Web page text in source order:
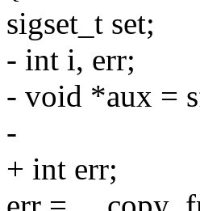
sigset_t set;
- int i, err;
- void *aux =
-
+ int err;